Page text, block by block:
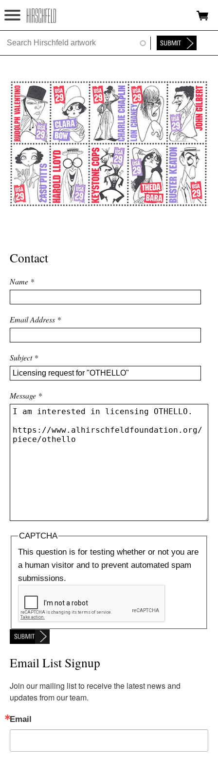
Jump to navigation
HOME
FOUNDATION
NINA
NEWS
EXHIBITIONS
TIMELINE
SHOP
Contact
Name *
Email Address *
Subject *
Message *
CAPTCHA
This question is for testing whether or not you are
a human visitor and to prevent automated spam
submissions.
Email List Signup
Join our mailing list to receive the latest news and
updates from our team.
Email